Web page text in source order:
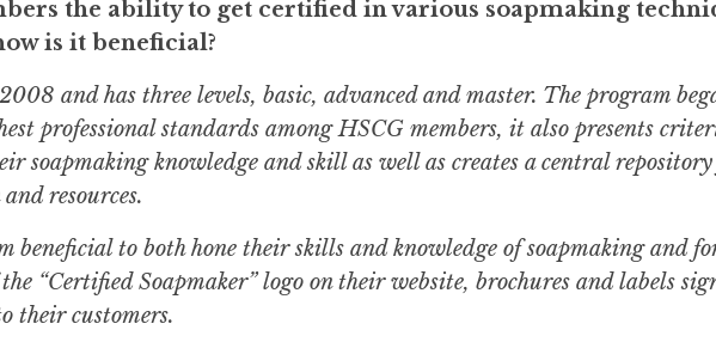
the ability to get certified in various soapmaking
is it beneficial?
and has three levels, basic, advanced and master. The program
professional standards among HSCG members, it also presents
soapmaking knowledge and skill as well as creates a central
resources.
beneficial to both hone their skills and knowledge of soapmaking and
“Certified Soapmaker” logo on their website, brochures and labels
their customers.